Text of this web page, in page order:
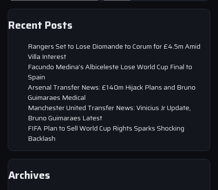
Recent Posts
Rangers Set to Lose Diomande to Corum for £4.5m Amid
Villa Interest
Facundo Medina’s Albiceleste Lose World Cup Final to
Spain
Arsenal Transfer News: £140m Hijack Plans and Bruno
Guimaraes Medical
Manchester United Transfer News: Vinicius Jr Update,
Bruno Guimaraes Latest
FIFA Plan to Sell World Cup Rights Sparks Shocking
Backlash
Archives